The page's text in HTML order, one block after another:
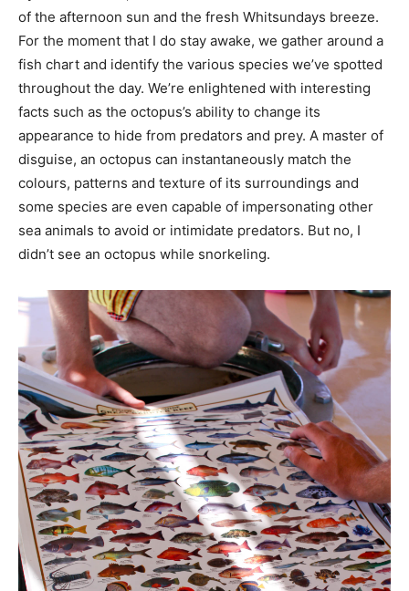
of the afternoon sun and the fresh Whitsundays breeze.
For the moment that I do stay awake, we gather around a
fish chart and identify the various species we’ve spotted
throughout the day. We’re enlightened with interesting
facts such as the octopus’s ability to change its
appearance to hide from predators and prey. A master of
disguise, an octopus can instantaneously match the
colours, patterns and texture of its surroundings and
some species are even capable of impersonating other
sea animals to avoid or intimidate predators. But no, I
didn’t see an octopus while snorkeling.